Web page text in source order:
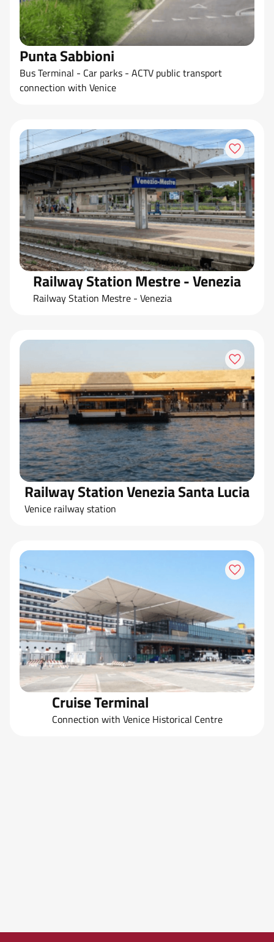
Punta Sabbioni
Bus Terminal - Car parks - ACTV public transport
connection with Venice
Railway Station Mestre - Venezia
Railway Station Mestre - Venezia
Railway Station Venezia Santa Lucia
Venice railway station
Cruise Terminal
Connection with Venice Historical Centre